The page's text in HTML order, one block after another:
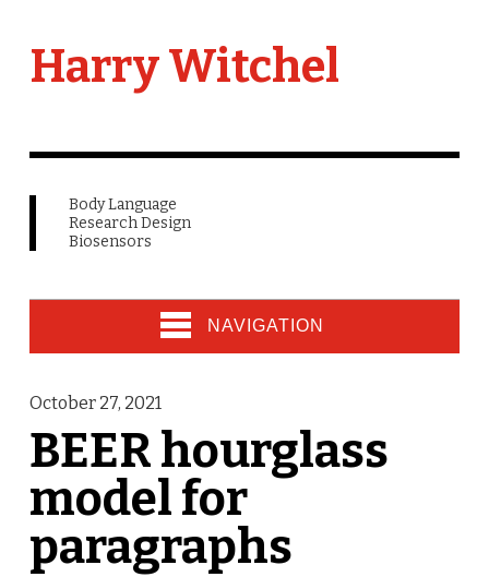
Harry Witchel
Body Language
Research Design
Biosensors
NAVIGATION
October 27, 2021
BEER hourglass
model for
paragraphs